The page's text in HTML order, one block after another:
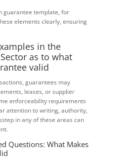
guarantee template, for
elements clearly, ensuring
in the
as to what
valid
guarantees may
leases, or supplier
enforceability requirements
attention to writing, authority,
in any of these areas can
Questions: What Makes